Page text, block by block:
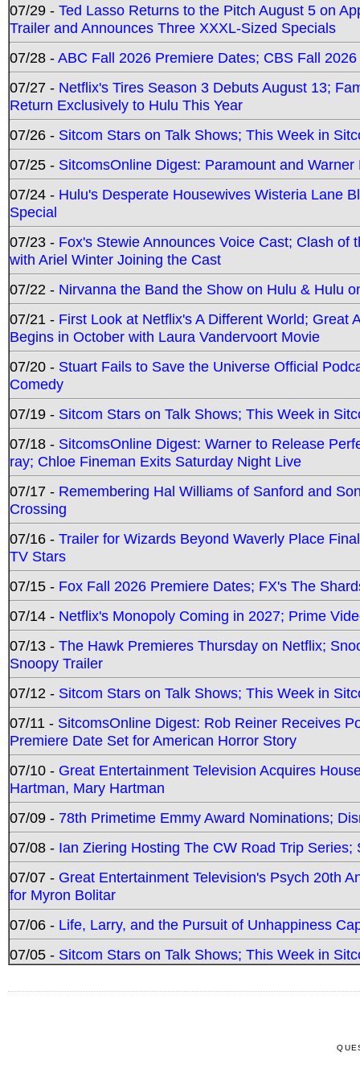
07/29 - Ted Lasso Returns to the Pitch August 5 on
Trailer and Announces Three XXXL-Sized Specials
07/28 -ABC Fall 2026 Premiere Dates; CBS Fall
07/27 - Netflix's Tires Season 3 Debuts August 13;
Return Exclusively to Hulu This Year
07/26 - Sitcom Stars on Talk Shows; This Week in
07/25 - SitcomsOnline Digest: Paramount and
07/24 - Hulu's Desperate Housewives Wisteria Lane
Special
07/23 - Fox's Stewie Announces Voice Cast; Clash
with Ariel Winter Joining the Cast
07/22 - Nirvanna the Band the Show on Hulu & Hulu
07/21 - First Look at Netflix's A Different World; Great
Begins in October with Laura Vandervoort Movie
07/20 - Stuart Fails to Save the Universe Official
Comedy
07/19 - Sitcom Stars on Talk Shows; This Week in
07/18 - SitcomsOnline Digest: Warner to Release
ray; Chloe Fineman Exits Saturday Night Live
07/17 - Remembering Hal Williams of Sanford and
Crossing
07/16 - Trailer for Wizards Beyond Waverly Place
TV Stars
07/15 - Fox Fall 2026 Premiere Dates; FX's The
07/14 - Netflix's Monopoly Coming in 2027; Prime
07/13 - The Hawk Premieres Thursday on Netflix;
Snoopy Trailer
07/12 - Sitcom Stars on Talk Shows; This Week in
07/11 - SitcomsOnline Digest: Rob Reiner Receives
Premiere Date Set for American Horror Story
07/10 - Great Entertainment Television Acquires
Hartman, Mary Hartman
07/09 - 78th Primetime Emmy Award Nominations;
07/08 - Ian Ziering Hosting The CW Road Trip
07/07 - Great Entertainment Television's Psych 20th
for Myron Bolitar
07/06 - Life, Larry, and the Pursuit of Unhappiness
07/05 - Sitcom Stars on Talk Shows; This Week in